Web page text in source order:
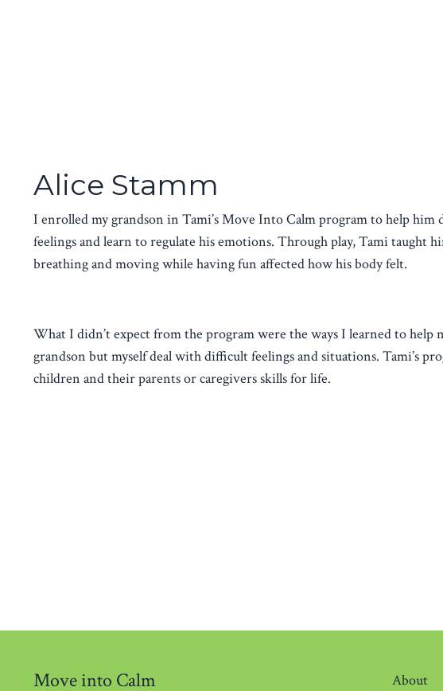
Alice Stamm
I enrolled my grandson in Tami’s Move Into Calm program to help him
feelings and learn to regulate his emotions. Through play, Tami taught
breathing and moving while having fun affected how his body felt.
What I didn’t expect from the program were the ways I learned to help
grandson but myself deal with difficult feelings and situations. Tami’s
children and their parents or caregivers skills for life.
Move into Calm About